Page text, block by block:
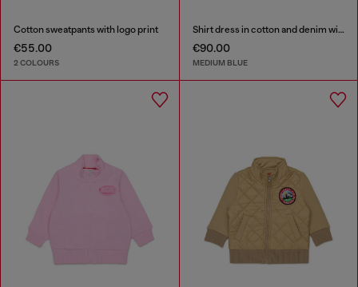
Cotton sweatpants with logo print
€55.00
2 COLOURS
Shirt dress in cotton and denim with rose print
€90.00
MEDIUM BLUE